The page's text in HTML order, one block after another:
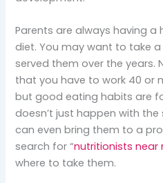
Parents are always having a
diet. You may want to take
served them over the years.
that you have to work 40 or
but good eating habits are
doesn’t just happen with
can even bring them to a
search for “nutritionists near
where to take them.